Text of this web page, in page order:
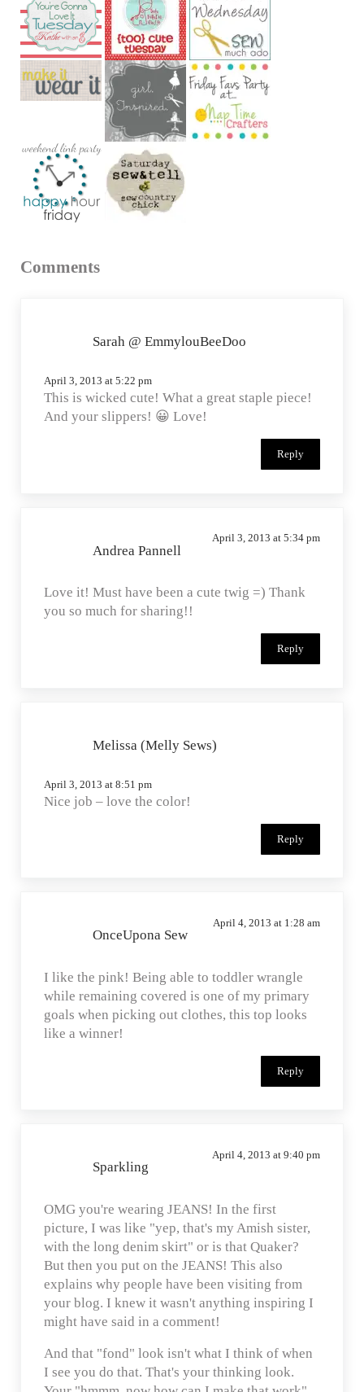
Comments
Sarah @ EmmylouBeeDoo
April 3, 2013 at 5:22 pm
This is wicked cute! What a great staple piece!
And your slippers! 😀 Love!
Reply
Andrea Pannell
April 3, 2013 at 5:34 pm
Love it! Must have been a cute twig =) Thank
you so much for sharing!!
Reply
Melissa (Melly Sews)
April 3, 2013 at 8:51 pm
Nice job – love the color!
Reply
OnceUpona Sew
April 4, 2013 at 1:28 am
I like the pink! Being able to toddler wrangle
while remaining covered is one of my primary
goals when picking out clothes, this top looks
like a winner!
Reply
Sparkling
April 4, 2013 at 9:40 pm
OMG you're wearing JEANS! In the first
picture, I was like "yep, that's my Amish sister,
with the long denim skirt" or is that Quaker?
But then you put on the JEANS! This also
explains why people have been visiting from
your blog. I knew it wasn't anything inspiring I
might have said in a comment!
And that "fond" look isn't what I think of when
I see you do that. That's your thinking look.